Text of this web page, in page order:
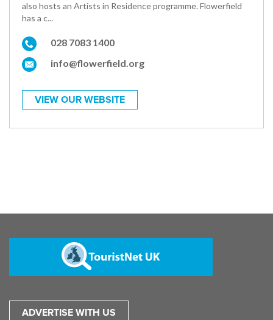
also hosts an Artists in Residence programme. Flowerfield
has a c...
028 7083 1400
info@flowerfield.org
VIEW OUR WEBSITE
ADVERTISE WITH US